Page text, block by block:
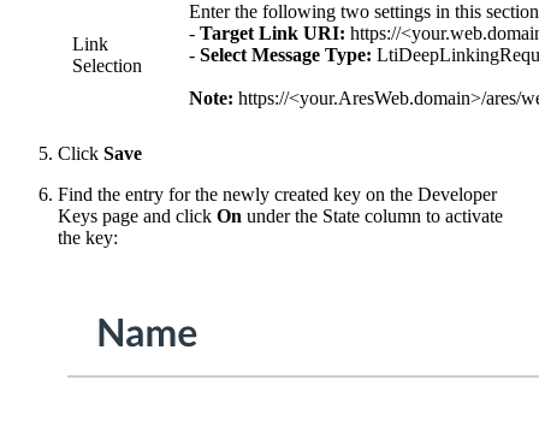
Link
Selection
Enter the following two settings in this
- Target Link URI: https://
- Select Message Type:
Note: https://<your.AresWeb.domain>/ares/
Click Save
Find the entry for the newly created key on the Developer
Keys page and click On under the State column to activate
the key: